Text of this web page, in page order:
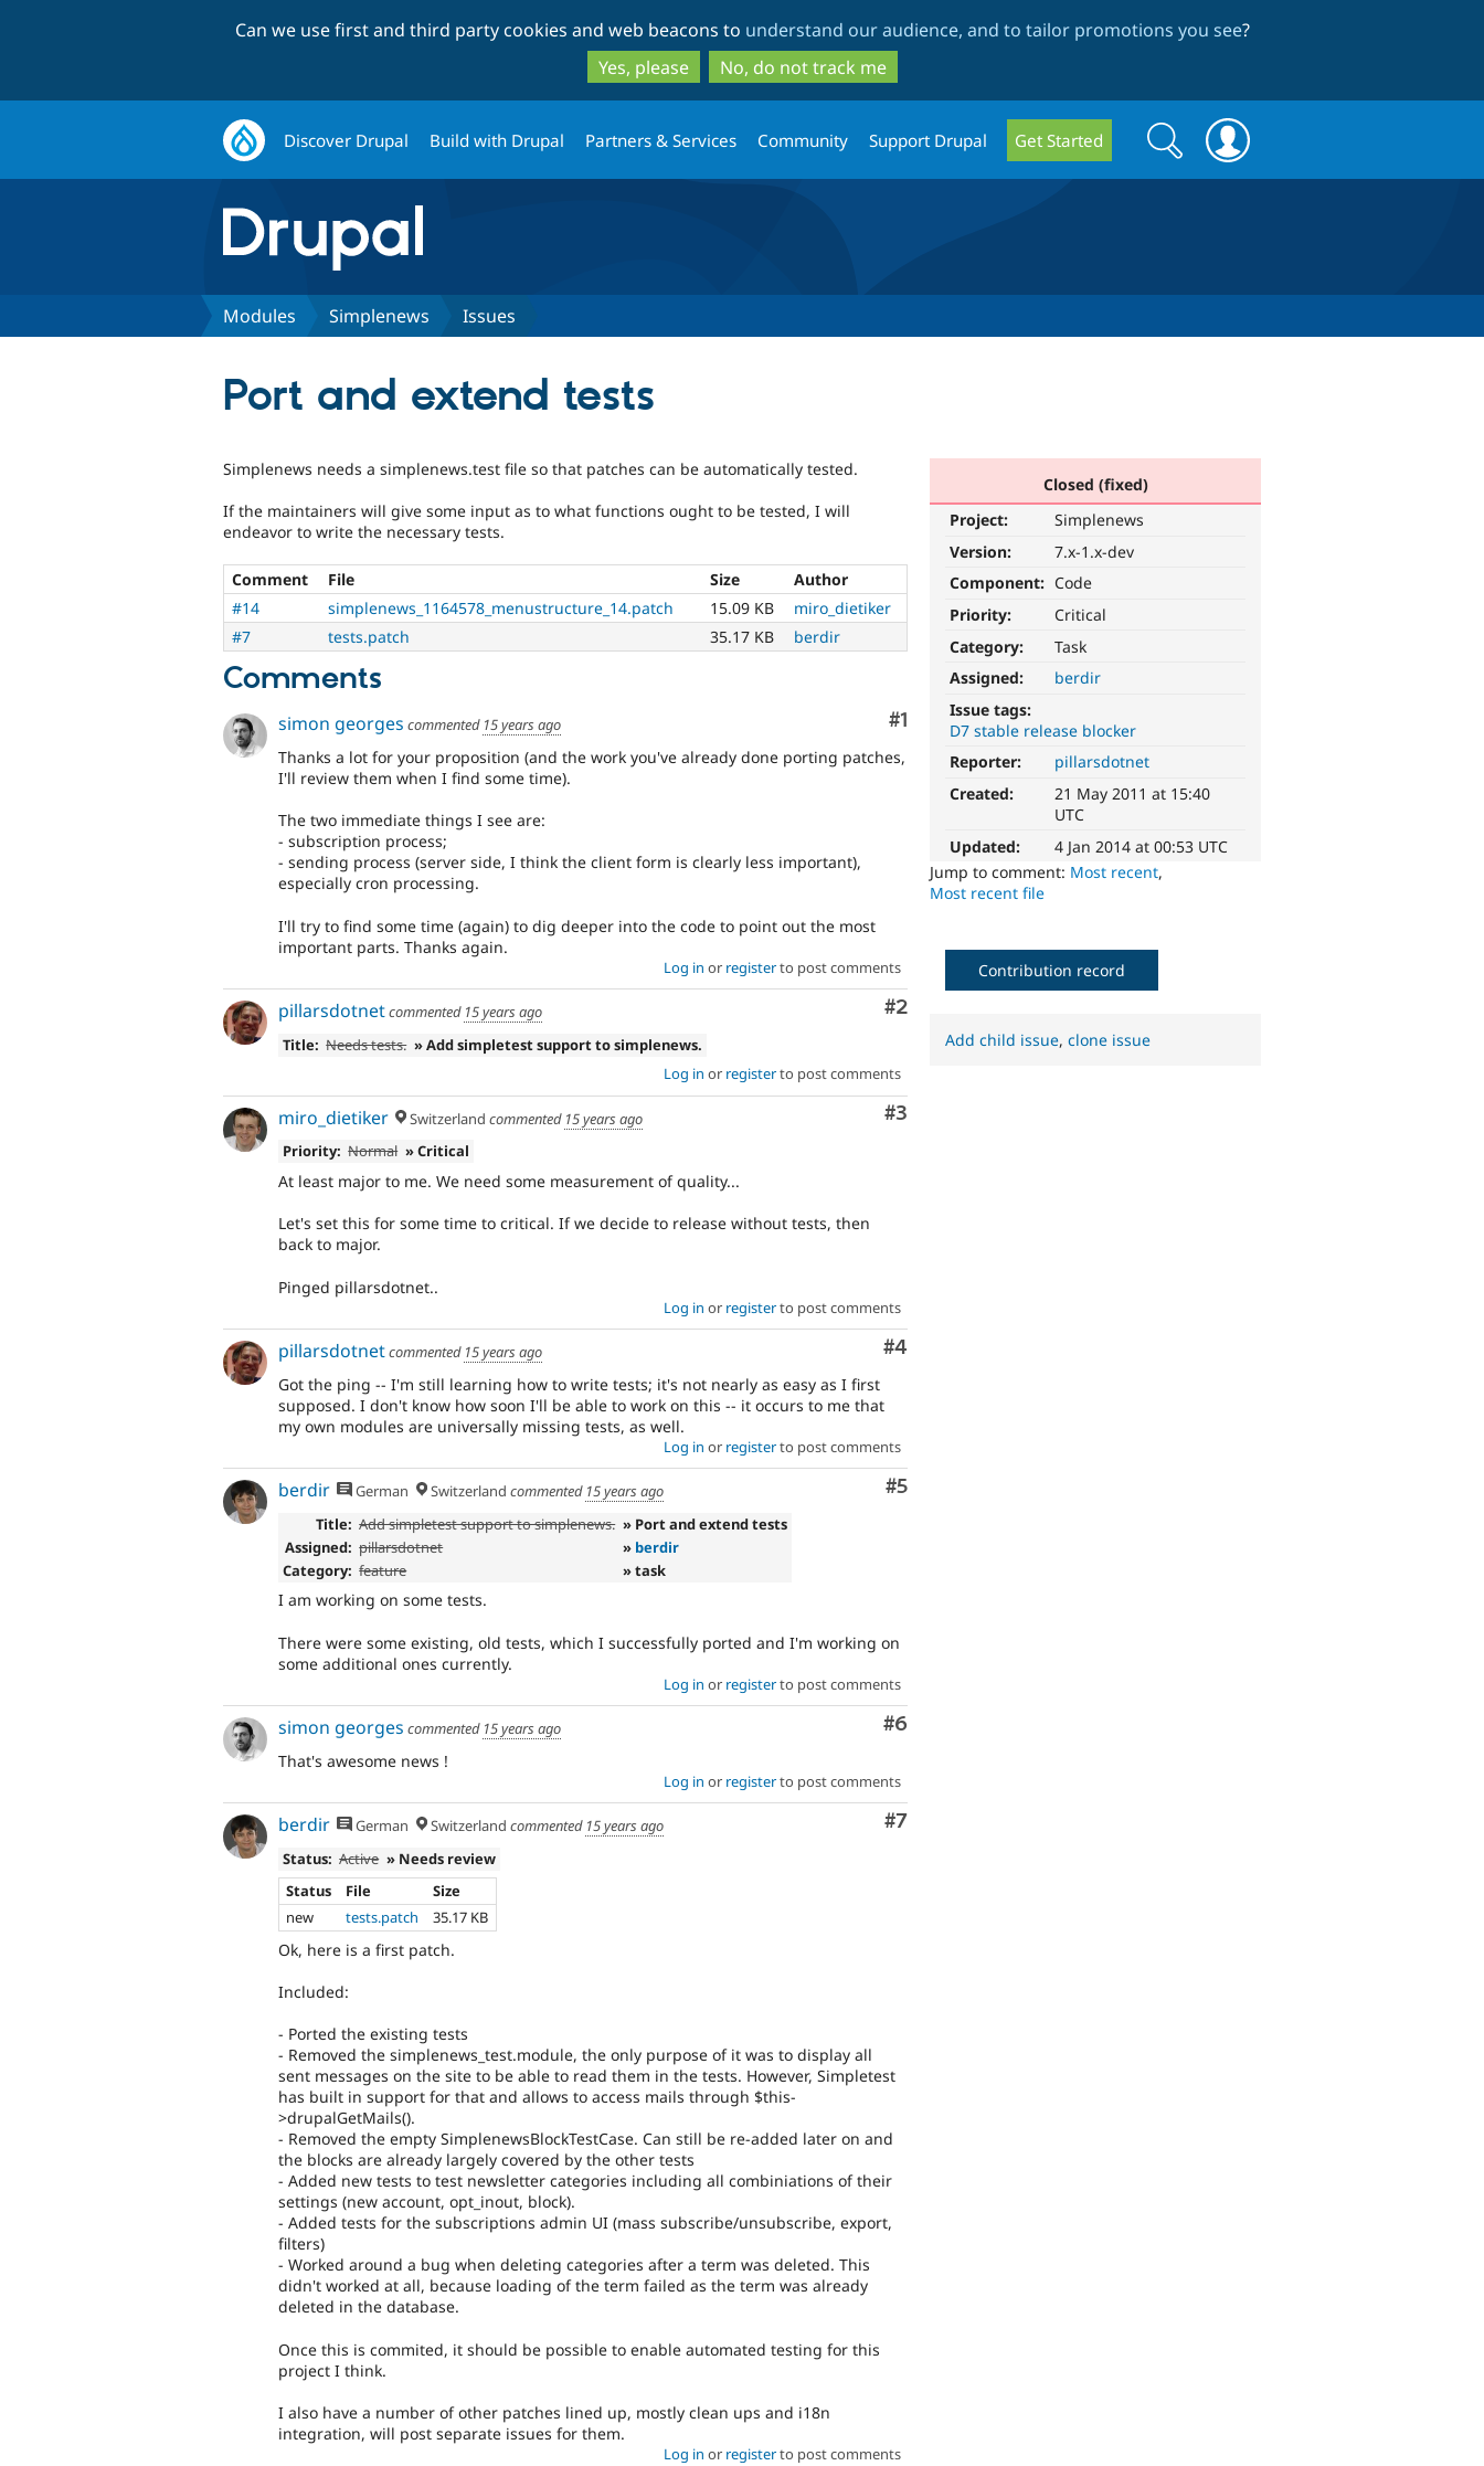
to
main
content
to
search
Can we use first and third party cookies and web beacons to understand our audience, and to tailor promotions you see?
Yes, please
No, do not track me
Discover Drupal Build with Drupal Partners & Services Community Support Drupal Get Started
Search
form
Search
Modules Simplenews Issues
Port and extend tests
Closed (fixed)
Project:
Simplenews
Version:
7.x-1.x-dev
Component: Code
Priority:
Critical
Category:
Task
Assigned:
berdir
Issue tags:
D7 stable release blocker
Reporter:
pillarsdotnet
Created:
21 May 2011 at 15:40
UTC
Updated:
4 Jan 2014 at 00:53 UTC
Jump to comment: Most recent,
Most recent file
Simplenews needs a simplenews.test file so that patches can be automatically tested.
If the maintainers will give some input as to what functions ought to be tested, I will
endeavor to write the necessary tests.
Comment File Size
Author
#14
simplenews_1164578_menustructure_14.patch 15.09 KB
miro_dietiker
#7
tests.patch 35.17 KB berdir
Comments
Comment
#1
simon georges commented 15 years ago
Thanks a lot for your proposition (and the work you've already done porting patches,
I'll review them when I find some time).
The two immediate things I see are:
- subscription process;
- sending process (server side, I think the client form is clearly less important),
especially cron processing.
I'll try to find some time (again) to dig deeper into the code to point out the most
important parts. Thanks again.
Log in or registerto post comments
Comment
#2
pillarsdotnetcommented 15 years ago
Title: Needs tests. » Add simpletest support to simplenews.
Log in or registerto post comments
Comment
#3
miro_dietiker Switzerland commented 15 years ago
Priority: Normal » Critical
At least major to me. We need some measurement of quality...
Let's set this for some time to critical. If we decide to release without tests, then
back to major.
Pinged pillarsdotnet..
Log in or registerto post comments
Comment
#4
pillarsdotnetcommented 15 years ago
Got the ping -- I'm still learning how to write tests; it's not nearly as easy as I first
supposed. I don't know how soon I'll be able to work on this -- it occurs to me that
my own modules are universally missing tests, as well.
Log in or registerto post comments
Comment
#5
berdir German Switzerland commented 15 years ago
Title: Add simpletest support to simplenews. » Port and extend tests
Assigned: pillarsdotnet » berdir
Category: feature » task
I am working on some tests.
There were some existing, old tests, which I successfully ported and I'm working on
some additional ones currently.
Log in or registerto post comments
Comment
#6
simon georges commented 15 years ago
That's awesome news !
Log in or registerto post comments
Comment
#7
berdir German Switzerland commented 15 years ago
Status: Active » Needs review
Status
File
Size
new
tests.patch 35.17 KB
Ok, here is a first patch.
Included:
- Ported the existing tests
- Removed the simplenews_test.module, the only purpose of it was to display all
sent messages on the site to be able to read them in the tests. However, Simpletest
has built in support for that and allows to access mails through $this-
>drupalGetMails().
- Removed the empty SimplenewsBlockTestCase. Can still be re-added later on and
the blocks are already largely covered by the other tests
- Added new tests to test newsletter categories including all combiniations of their
settings (new account, opt_inout, block).
- Added tests for the subscriptions admin UI (mass subscribe/unsubscribe, export,
filters)
- Worked around a bug when deleting categories after a term was deleted. This
didn't worked at all, because loading of the term failed as the term was already
deleted in the database.
Once this is commited, it should be possible to enable automated testing for this
project I think.
I also have a number of other patches lined up, mostly clean ups and i18n
integration, will post separate issues for them.
Log in or registerto post comments
Contribution record
Add child issue,clone issue